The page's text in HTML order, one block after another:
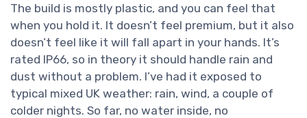
The build is mostly plastic, and you can feel that
when you hold it. It doesn’t feel premium, but it also
doesn’t feel like it will fall apart in your hands. It’s
rated IP66, so in theory it should handle rain and
dust without a problem. I’ve had it exposed to
typical mixed UK weather: rain, wind, a couple of
colder nights. So far, no water inside, no